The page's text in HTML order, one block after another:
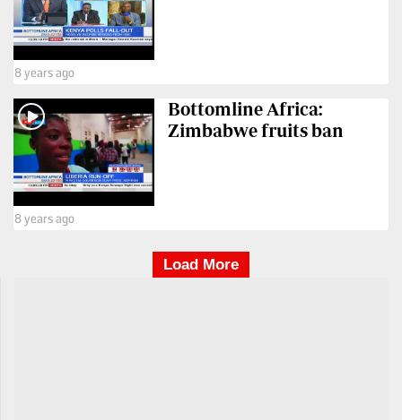
8 years ago
Bottomline Africa:
Zimbabwe fruits ban
8 years ago
Load More